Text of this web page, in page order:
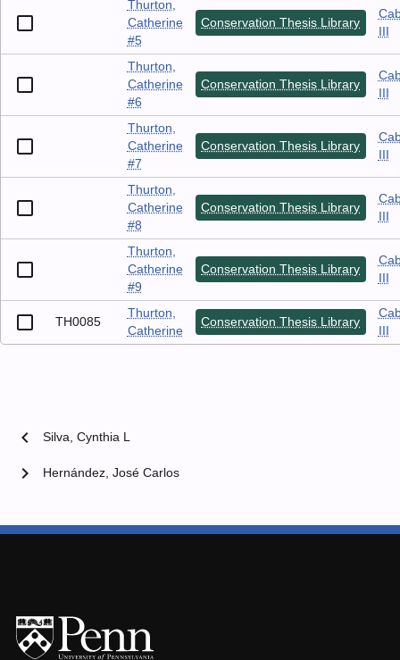
Thurton,
Catherine
#5
Conservation Thesis Library
Thurton,
Catherine
#6
Conservation Thesis Library
Thurton,
Catherine
#7
Conservation Thesis Library
Thurton,
Catherine
#8
Conservation Thesis Library
Thurton,
Catherine
#9
Conservation Thesis Library
TH0085
Thurton,
Catherine
Conservation Thesis Library
chevron_left Silva, Cynthia L
Hernández, José Carlos
chevron_right